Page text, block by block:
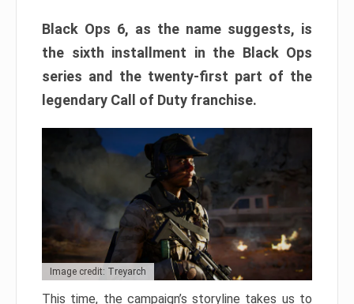
Black Ops 6, as the name suggests, is
the sixth installment in the Black Ops
series and the twenty-first part of the
legendary Call of Duty franchise.
Image credit: Treyarch
This time, the campaign’s storyline takes us to